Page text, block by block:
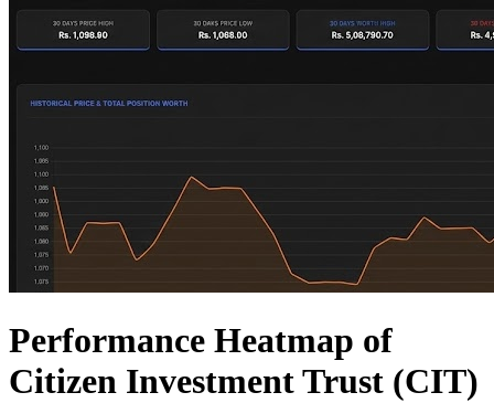
Performance Heatmap of
Citizen Investment Trust (CIT)